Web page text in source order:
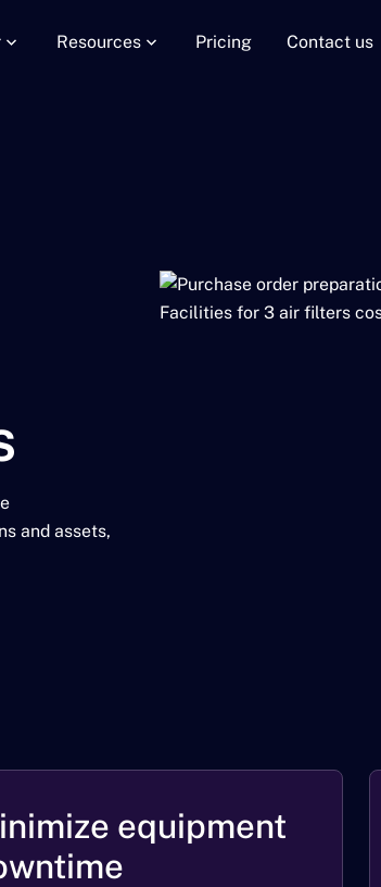
Resources Pricing Contact us
and assets,
equipment